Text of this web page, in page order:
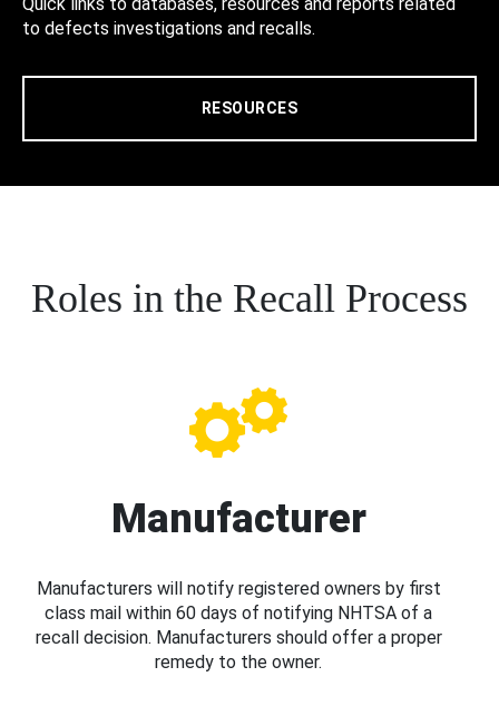
to defects investigations and recalls.
RESOURCES
Roles in the Recall Process
Manufacturer
Manufacturers will notify registered owners by first
class mail within 60 days of notifying NHTSA of a
recall decision. Manufacturers should offer a proper
remedy to the owner.